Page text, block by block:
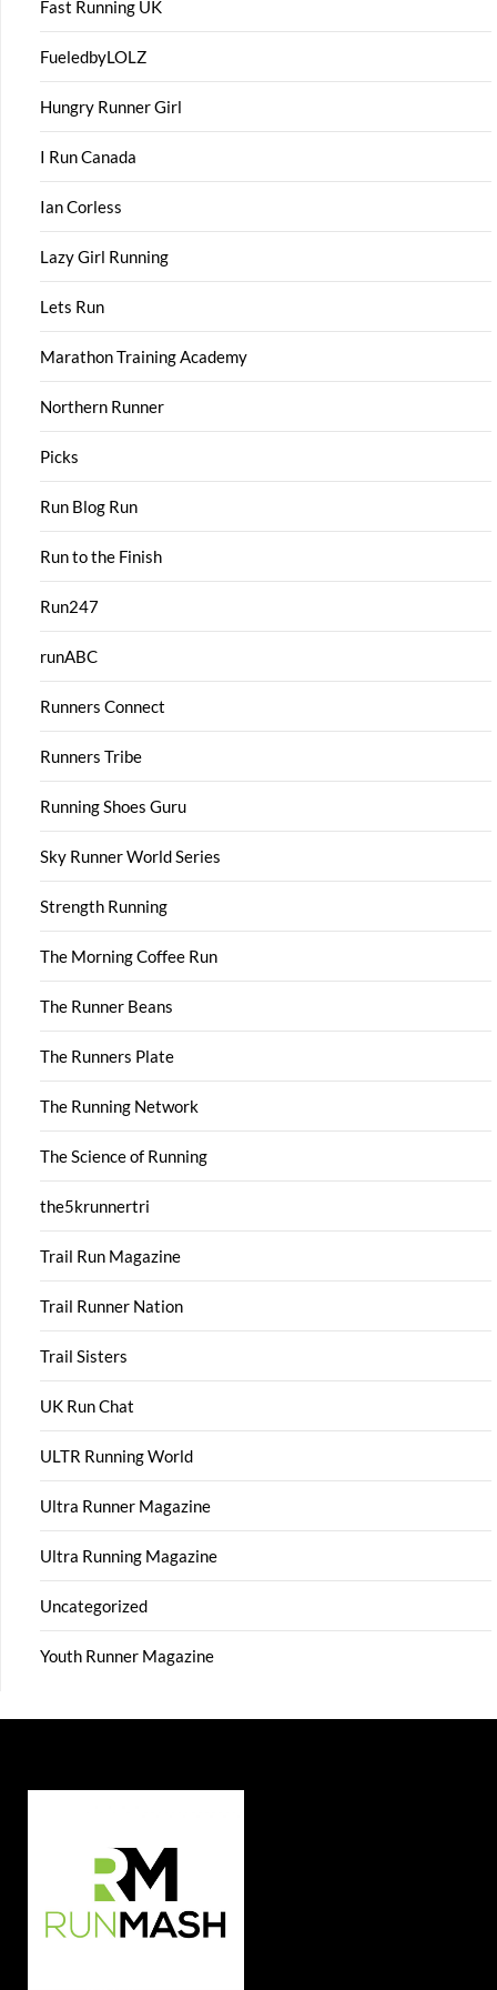
Fast Running UK
FueledbyLOLZ
Hungry Runner Girl
I Run Canada
Ian Corless
Lazy Girl Running
Lets Run
Marathon Training Academy
Northern Runner
Picks
Run Blog Run
Run to the Finish
Run247
runABC
Runners Connect
Runners Tribe
Running Shoes Guru
Sky Runner World Series
Strength Running
The Morning Coffee Run
The Runner Beans
The Runners Plate
The Running Network
The Science of Running
the5krunnertri
Trail Run Magazine
Trail Runner Nation
Trail Sisters
UK Run Chat
ULTR Running World
Ultra Runner Magazine
Ultra Running Magazine
Uncategorized
Youth Runner Magazine